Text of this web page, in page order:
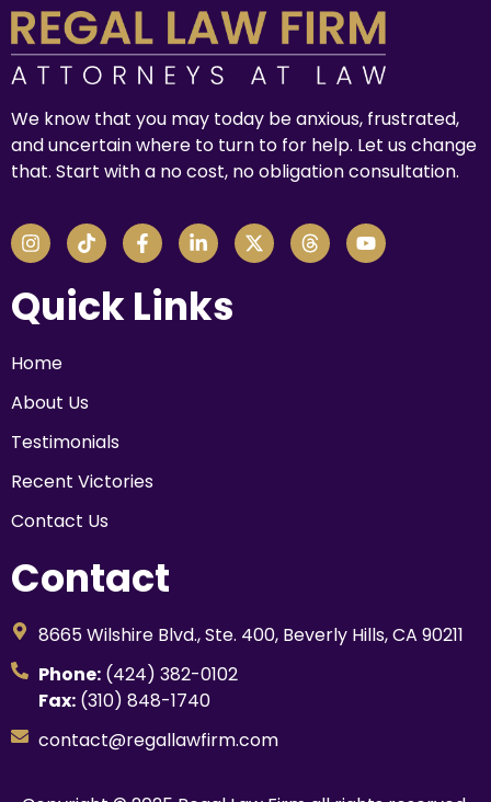
We know that you may today be anxious, frustrated,
and uncertain where to turn to for help. Let us change
that. Start with a no cost, no obligation consultation.
Quick Links
Home
About Us
Testimonials
Recent Victories
Contact Us
Contact
8665 Wilshire Blvd., Ste. 400, Beverly Hills, CA 90211
Phone: (424) 382-0102
Fax: (310) 848-1740
contact@regallawfirm.com